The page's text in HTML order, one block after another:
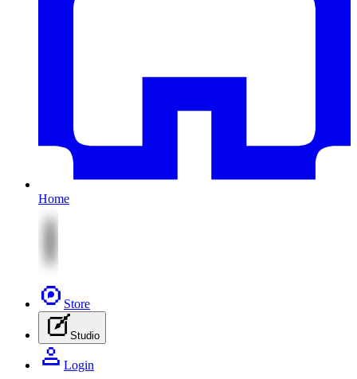
Home
Store
Studio
Login